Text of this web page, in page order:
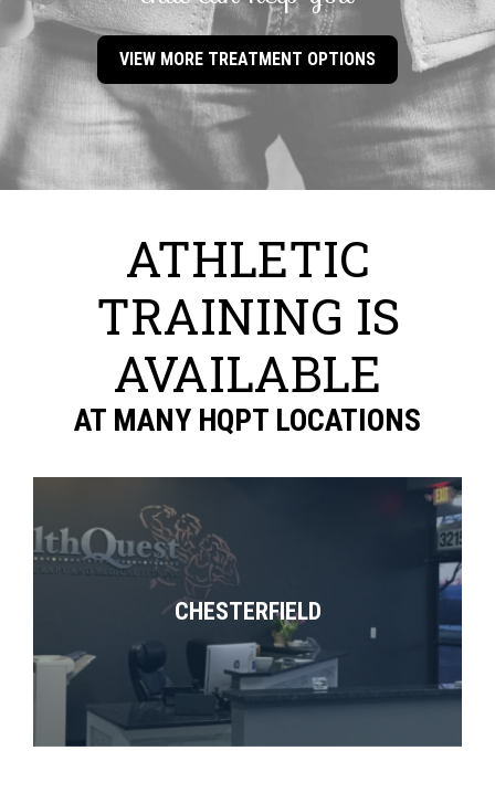
VIEW MORE TREATMENT OPTIONS
ATHLETIC
TRAINING IS
AVAILABLE
AT MANY HQPT LOCATIONS
CHESTERFIELD